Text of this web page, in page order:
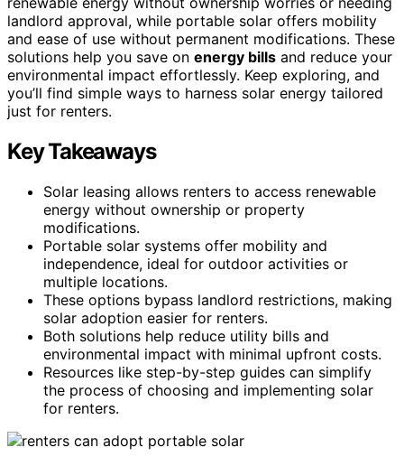
landlord approval, while portable solar offers mobility
and ease of use without permanent modifications. These
solutions help you save on energy bills and reduce your
environmental impact effortlessly. Keep exploring, and
you’ll find simple ways to harness solar energy tailored
just for renters.
Key Takeaways
Solar leasing allows renters to access renewable
energy without ownership or property
modifications.
Portable solar systems offer mobility and
independence, ideal for outdoor activities or
multiple locations.
These options bypass landlord restrictions, making
solar adoption easier for renters.
Both solutions help reduce utility bills and
environmental impact with minimal upfront costs.
Resources like step-by-step guides can simplify
the process of choosing and implementing solar
for renters.